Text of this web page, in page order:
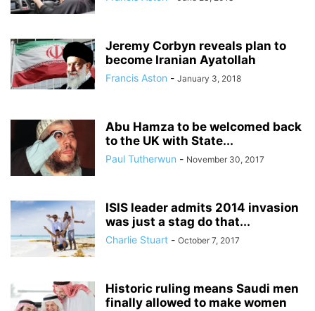
Jeremy Corbyn reveals plan to
become Iranian Ayatollah
Francis Aston - January 3, 2018
Abu Hamza to be welcomed back
to the UK with State...
Paul Tutherwun - November 30, 2017
ISIS leader admits 2014 invasion
was just a stag do that...
Charlie Stuart - October 7, 2017
Historic ruling means Saudi men
finally allowed to make women